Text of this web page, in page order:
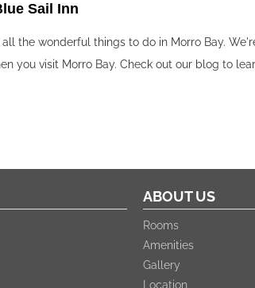
Sail Inn‍
the wonderful things to do in Morro Bay.
you visit Morro Bay. Check out our blog to
ABOUT US
Rooms
Amenities
Gallery
Location